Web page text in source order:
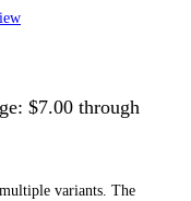
$7.00 through
variants. The